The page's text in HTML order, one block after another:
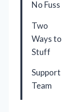
No Fuss
Two
Ways to
Stuff
Support
Team